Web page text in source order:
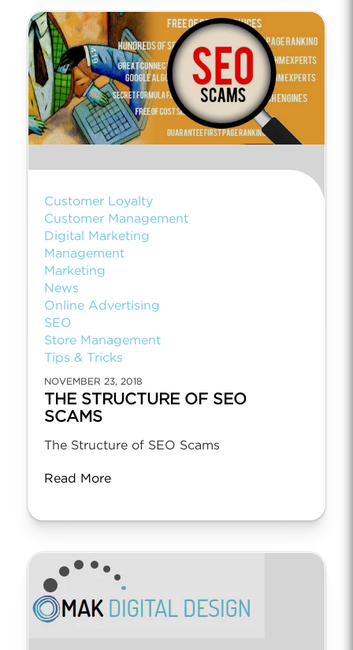
Customer Loyalty
Customer Management
Digital Marketing
Management
Marketing
News
Online Advertising
SEO
Store Management
Tips & Tricks
NOVEMBER 23, 2018
THE STRUCTURE OF SEO
SCAMS
The Structure of SEO Scams
Read More